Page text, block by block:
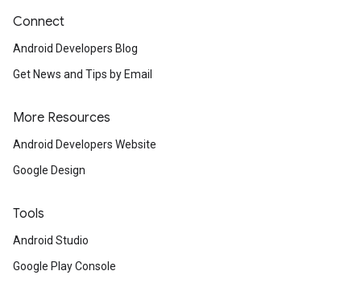
Connect
Android Developers Blog
Get News and Tips by Email
More Resources
Android Developers Website
Google Design
Tools
Android Studio
Google Play Console